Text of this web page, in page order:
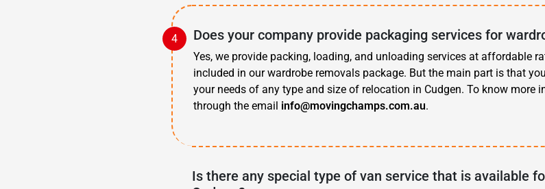
Does your company provide packaging services for
Yes, we provide packing, loading, and unloading services at affordable
included in our wardrobe removals package. But the main part is that
your needs of any type and size of relocation in Cudgen. To know more
through the email info@movingchamps.com.au.
Is there any special type of van service that is available